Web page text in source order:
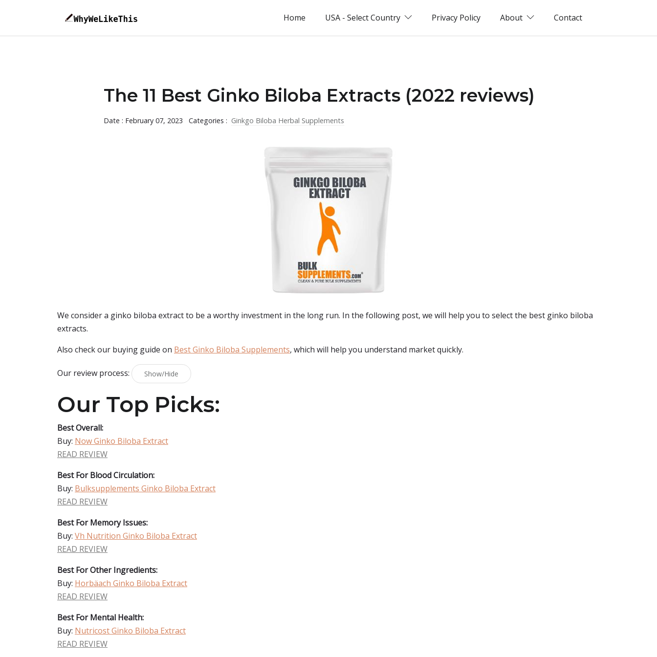
Home USA - Select Country Privacy Policy About Contact
The 11 Best Ginko Biloba Extracts (2022 reviews)
Date : February 07, 2023 Categories : Ginkgo Biloba Herbal Supplements
We consider a ginko biloba extract to be a worthy investment in the long run. In the following post, we will help you to select the best ginko biloba
extracts.
Also check our buying guide on Best Ginko Biloba Supplements, which will help you understand market quickly.
Our review process: Show/Hide
Our Top Picks:
Best Overall:
Buy: Now Ginko Biloba Extract
READ REVIEW
Best For Blood Circulation:
Buy: Bulksupplements Ginko Biloba Extract
READ REVIEW
Best For Memory Issues:
Buy: Vh Nutrition Ginko Biloba Extract
READ REVIEW
Best For Other Ingredients:
Buy: Horbäach Ginko Biloba Extract
READ REVIEW
Best For Mental Health:
Buy: Nutricost Ginko Biloba Extract
READ REVIEW